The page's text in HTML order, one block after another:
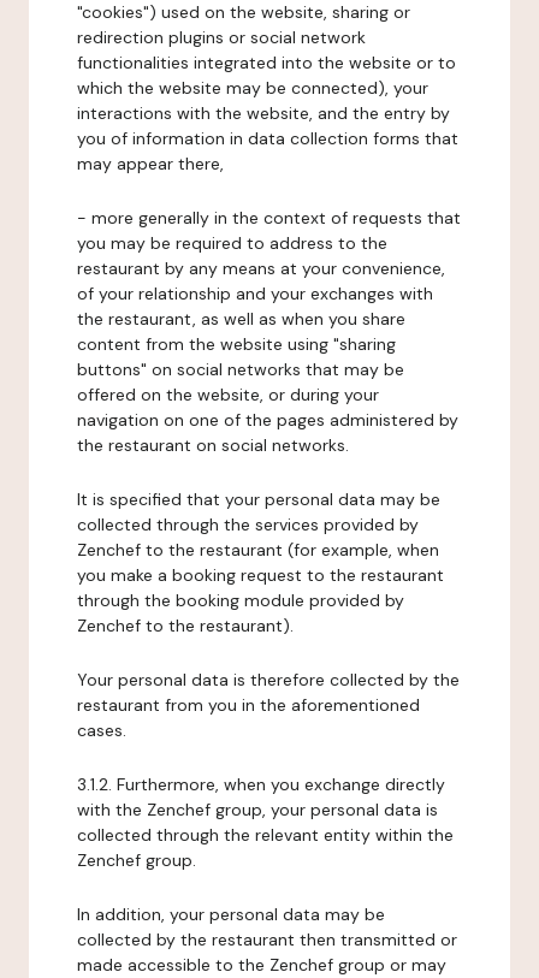
"cookies") used on the website, sharing or
redirection plugins or social network
functionalities integrated into the website or to
which the website may be connected), your
interactions with the website, and the entry by
you of information in data collection forms that
may appear there,
- more generally in the context of requests that
you may be required to address to the
restaurant by any means at your convenience,
of your relationship and your exchanges with
the restaurant, as well as when you share
content from the website using "sharing
buttons" on social networks that may be
offered on the website, or during your
navigation on one of the pages administered by
the restaurant on social networks.
It is specified that your personal data may be
collected through the services provided by
Zenchef to the restaurant (for example, when
you make a booking request to the restaurant
through the booking module provided by
Zenchef to the restaurant).
Your personal data is therefore collected by the
restaurant from you in the aforementioned
cases.
3.1.2. Furthermore, when you exchange directly
with the Zenchef group, your personal data is
collected through the relevant entity within the
Zenchef group.
In addition, your personal data may be
collected by the restaurant then transmitted or
made accessible to the Zenchef group or may